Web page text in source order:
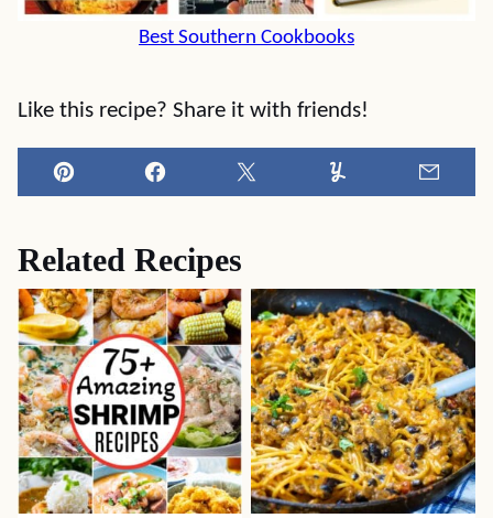
Best Southern Cookbooks
Like this recipe? Share it with friends!
Pin Facebook Tweet Yummly
Related Recipes